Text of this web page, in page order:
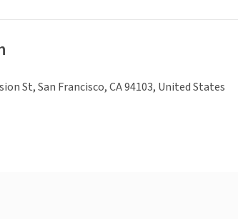
St, San Francisco, CA 94103, United States